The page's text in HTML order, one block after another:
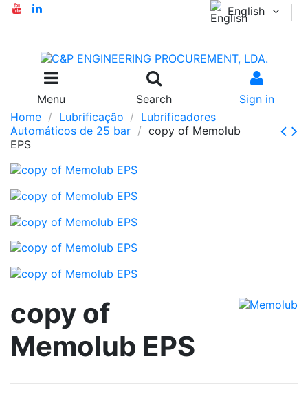
English
Menu Search
Sign in
Home
Lubrificação
Lubrificadores
Automáticos de 25 bar
copy of Memolub
EPS
copy of
Memolub EPS